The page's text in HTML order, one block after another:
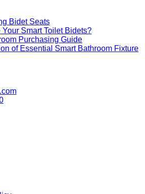
Bidet Seats
Smart Toilet Bidets?
Purchasing Guide
of Essential Smart Bathroom Fixture